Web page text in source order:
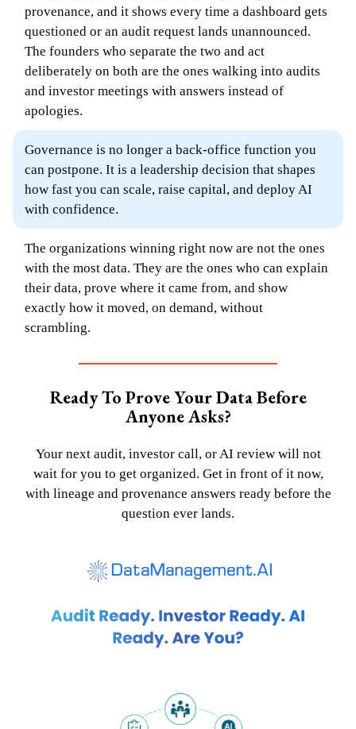
provenance, and it shows every time a dashboard gets
questioned or an audit request lands unannounced.
The founders who separate the two and act
deliberately on both are the ones walking into audits
and investor meetings with answers instead of
apologies.
Governance is no longer a back-office function you
can postpone. It is a leadership decision that shapes
how fast you can scale, raise capital, and deploy AI
with confidence.
The organizations winning right now are not the ones
with the most data. They are the ones who can explain
their data, prove where it came from, and show
exactly how it moved, on demand, without
scrambling.
Ready To Prove Your Data Before
Anyone Asks?
Your next audit, investor call, or AI review will not
wait for you to get organized. Get in front of it now,
with lineage and provenance answers ready before the
question ever lands.